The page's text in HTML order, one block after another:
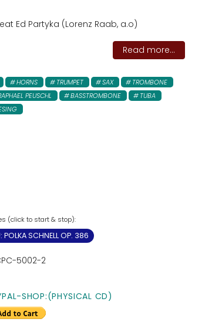
Ed Partyka (Lorenz Raab, a.o)
Read more...
HORNS TRUMPET SAX
TROMBONE
PEUSCHL BASSTROMBONE
TUBA
POLKA SCHNELL OP. 386
5002-2
SHOP:(PHYSICAL CD)